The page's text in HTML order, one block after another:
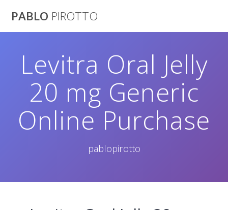
PABLO PIROTTO
Levitra Oral Jelly
20 mg Generic
Online Purchase
pablopirotto